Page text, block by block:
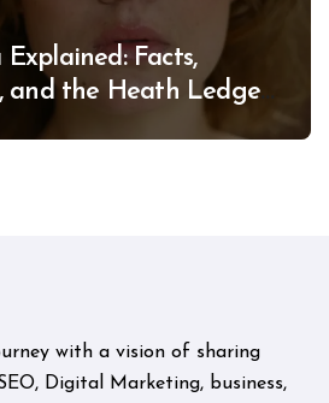
Facts,
and the Heath Ledger
with a vision of sharing
Digital Marketing, business,